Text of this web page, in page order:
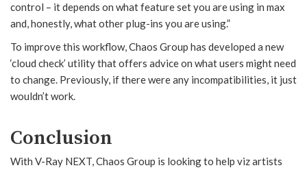
control – it depends on what feature set you are using in max
and, honestly, what other plug-ins you are using.”
To improve this workflow, Chaos Group has developed a new
‘cloud check’ utility that offers advice on what users might need
to change. Previously, if there were any incompatibilities, it just
wouldn’t work.
Conclusion
With V-Ray NEXT, Chaos Group is looking to help viz artists